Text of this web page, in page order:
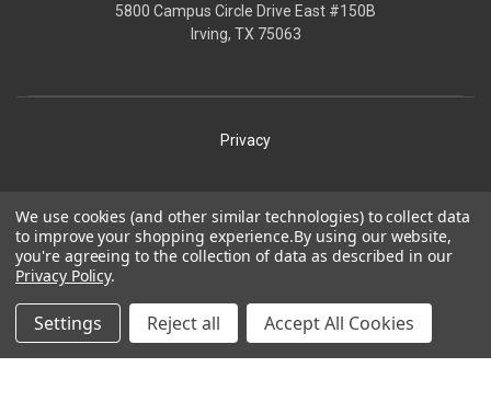
5800 Campus Circle Drive East #150B
Irving, TX 75063
Privacy
Terms
Laird Plastics® is a registered trademark owned by Laird
Technologies, Inc. and is used herein pursuant to a license.
We use cookies (and other similar technologies) to collect data
to improve your shopping experience.By using our website,
you're agreeing to the collection of data as described in our
Privacy Policy.
Settings Reject all Accept All Cookies